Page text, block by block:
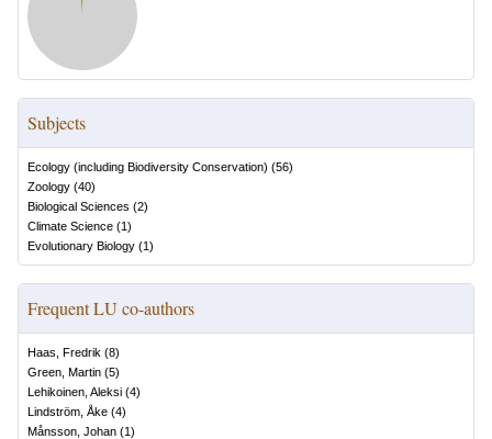
Subjects
Ecology (including Biodiversity Conservation) (56)
Zoology (40)
Biological Sciences (2)
Climate Science (1)
Evolutionary Biology (1)
Frequent LU co-authors
Haas, Fredrik (8)
Green, Martin (5)
Lehikoinen, Aleksi (4)
Lindström, Åke (4)
Månsson, Johan (1)